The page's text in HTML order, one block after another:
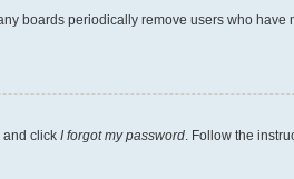
boards periodically remove users who
and click I forgot my password . Follow the